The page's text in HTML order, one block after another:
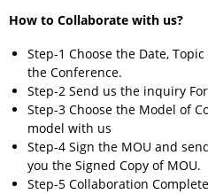
How to Collaborate with us?
Step-1 Choose the Date,
the Conference.
Step-2 Send us the inquiry
Step-3 Choose the Model of
model with us
Step-4 Sign the MOU and
you the Signed Copy of MOU.
Step-5 Collaboration